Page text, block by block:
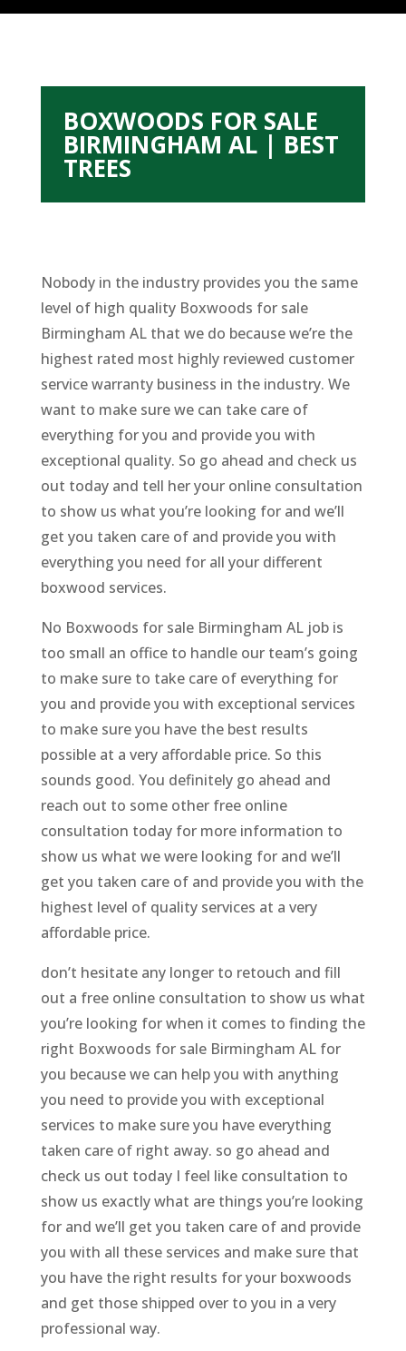
BOXWOODS FOR SALE
BIRMINGHAM AL | BEST
TREES
Nobody in the industry provides you the same
level of high quality Boxwoods for sale
Birmingham AL that we do because we’re the
highest rated most highly reviewed customer
service warranty business in the industry. We
want to make sure we can take care of
everything for you and provide you with
exceptional quality. So go ahead and check us
out today and tell her your online consultation
to show us what you’re looking for and we’ll
get you taken care of and provide you with
everything you need for all your different
boxwood services.
No Boxwoods for sale Birmingham AL job is
too small an office to handle our team’s going
to make sure to take care of everything for
you and provide you with exceptional services
to make sure you have the best results
possible at a very affordable price. So this
sounds good. You definitely go ahead and
reach out to some other free online
consultation today for more information to
show us what we were looking for and we’ll
get you taken care of and provide you with the
highest level of quality services at a very
affordable price.
don’t hesitate any longer to retouch and fill
out a free online consultation to show us what
you’re looking for when it comes to finding the
right Boxwoods for sale Birmingham AL for
you because we can help you with anything
you need to provide you with exceptional
services to make sure you have everything
taken care of right away. so go ahead and
check us out today I feel like consultation to
show us exactly what are things you’re looking
for and we’ll get you taken care of and provide
you with all these services and make sure that
you have the right results for your boxwoods
and get those shipped over to you in a very
professional way.